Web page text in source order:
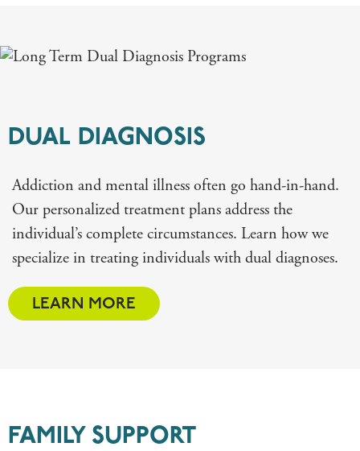
DUAL DIAGNOSIS
Addiction and mental illness often go hand-in-hand.
Our personalized treatment plans address the
individual’s complete circumstances. Learn how we
specialize in treating individuals with dual diagnoses.
LEARN MORE
FAMILY SUPPORT